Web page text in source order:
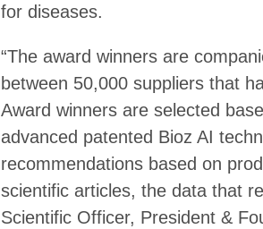
for diseases.
“The award winners are
between 50,000 suppliers that
Award winners are selected
advanced patented Bioz AI
recommendations based on
scientific articles, the data that
Scientific Officer, President &